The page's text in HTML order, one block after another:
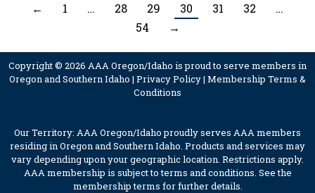
← 1 … 28 29 30 31 32
…
54
→
Copyright © 2026 AAA Oregon/Idaho is proud to serve members in
Oregon and Southern Idaho | Privacy Policy| Membership Terms &
Conditions
Our Territory: AAA Oregon/Idaho proudly serves AAA members
residing in Oregon and Southern Idaho. Products and services may
vary depending upon your geographic location. Restrictions apply.
AAA membership is subject to terms and conditions. See the
membership terms for further details.